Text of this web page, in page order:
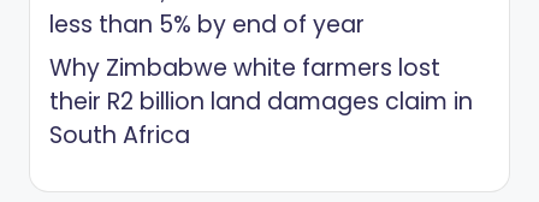
less than 5% by end of year
Why Zimbabwe white farmers lost
their R2 billion land damages claim in
South Africa